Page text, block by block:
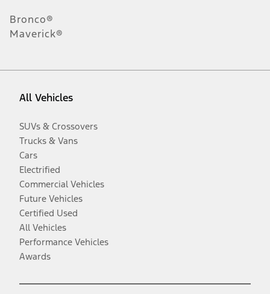
Bronco®
Maverick®
All Vehicles
SUVs & Crossovers
Trucks & Vans
Cars
Electrified
Commercial Vehicles
Future Vehicles
Certified Used
All Vehicles
Performance Vehicles
Awards